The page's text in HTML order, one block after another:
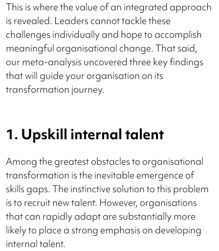
This is where the value of an integrated approach
is revealed. Leaders cannot tackle these
challenges individually and hope to accomplish
meaningful organisational change. That said,
our meta-analysis uncovered three key findings
that will guide your organisation on its
transformation journey.
1. Upskill internal talent
Among the greatest obstacles to organisational
transformation is the inevitable emergence of
skills gaps. The instinctive solution to this problem
is to recruit new talent. However, organisations
that can rapidly adapt are substantially more
likely to place a strong emphasis on developing
internal talent.